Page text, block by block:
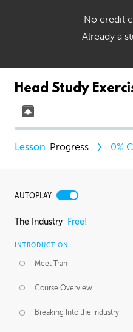
No credit
Already a
Head Study
Progress 0%
AUTOPLAY
The Industry Free!
INTRODUCTION
Meet Tran
Course Overview
Breaking Into the Industry